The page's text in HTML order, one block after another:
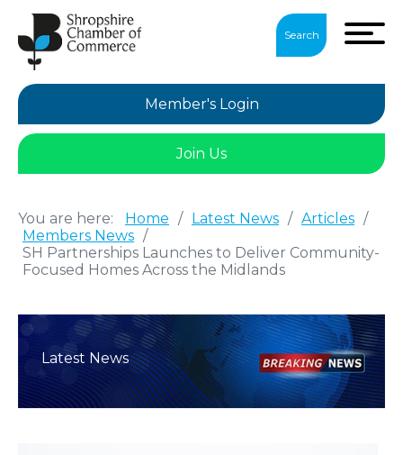
Search
Member's Login
Join Us
You are here: Home / Latest News / Articles /
Members News /
SH Partnerships Launches to Deliver Community-
Focused Homes Across the Midlands
Latest News